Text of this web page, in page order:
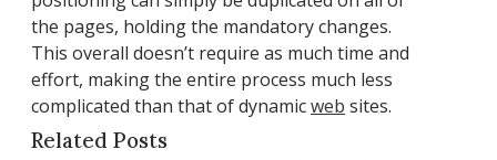
the pages, holding the mandatory changes.
This overall doesn’t require as much time and
effort, making the entire process much less
complicated than that of dynamicweb sites.
Related Posts